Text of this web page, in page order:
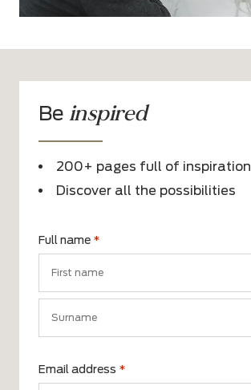
Be inspired
200+ pages full of inspiration
Discover all the possibilities
Full name *
name
Email address *